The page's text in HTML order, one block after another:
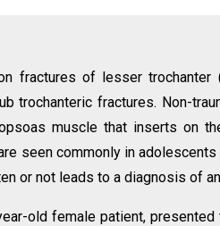
fractures of lesser
trochanteric fractures. Non-
muscle that inserts on
seen commonly in
or not leads to a diagnosis of
old female patient,